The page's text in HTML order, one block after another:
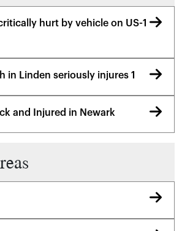
hurt by vehicle on US-1
in Linden seriously injures 1
and Injured in Newark